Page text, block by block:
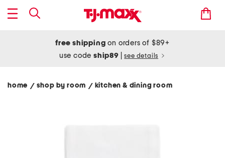
free shipping on orders of $89+
use codeship89 see details
home / shop by room / kitchen & dining room